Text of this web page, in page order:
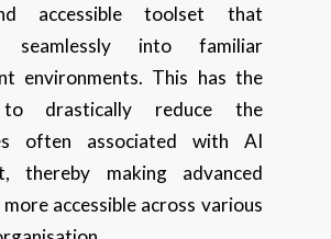
accessible toolset that
seamlessly into familiar
environments. This has the
to drastically reduce the
often associated with AI
thereby making advanced
accessible across various